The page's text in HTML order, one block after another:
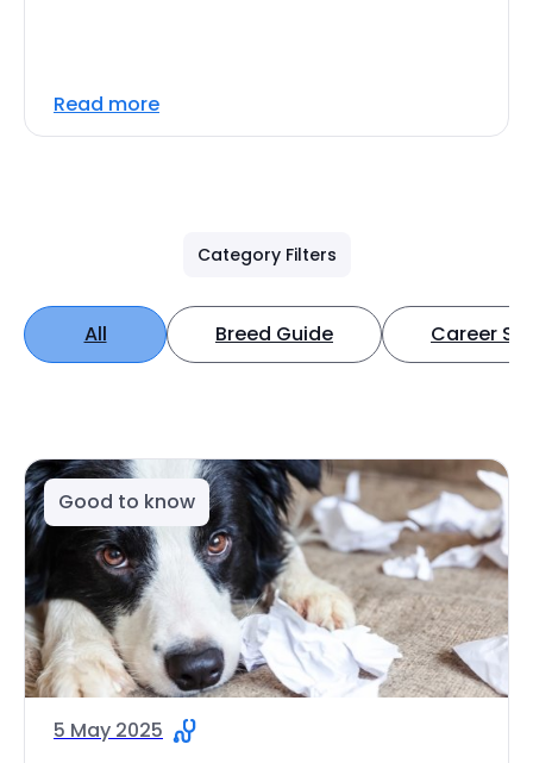
Read more
Category Filters
All Breed Guide Career
Good to know
5 May 2025